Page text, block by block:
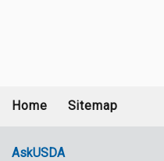
menu
Home Sitemap
AskUSDA